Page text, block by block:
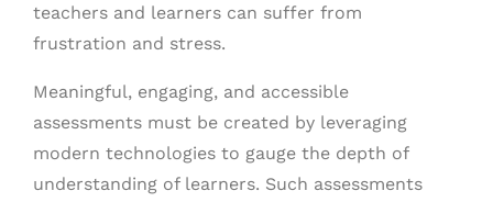
teachers and learners can suffer from
frustration and stress.
Meaningful, engaging, and accessible
assessments must be created by leveraging
modern technologies to gauge the depth of
understanding of learners. Such assessments